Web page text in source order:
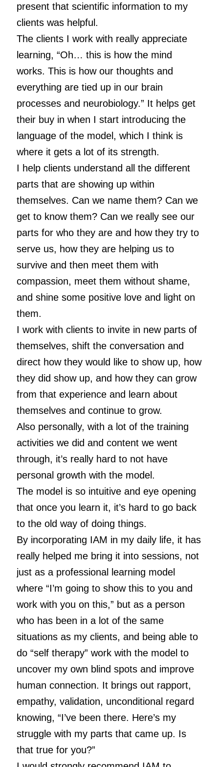
present that scientific information to my
clients was helpful.
The clients I work with really appreciate
learning, “Oh… this is how the mind
works. This is how our thoughts and
everything are tied up in our brain
processes and neurobiology.” It helps get
their buy in when I start introducing the
language of the model, which I think is
where it gets a lot of its strength.
I help clients understand all the different
parts that are showing up within
themselves. Can we name them? Can we
get to know them? Can we really see our
parts for who they are and how they try to
serve us, how they are helping us to
survive and then meet them with
compassion, meet them without shame,
and shine some positive love and light on
them.
I work with clients to invite in new parts of
themselves, shift the conversation and
direct how they would like to show up, how
they did show up, and how they can grow
from that experience and learn about
themselves and continue to grow.
Also personally, with a lot of the training
activities we did and content we went
through, it’s really hard to not have
personal growth with the model.
The model is so intuitive and eye opening
that once you learn it, it’s hard to go back
to the old way of doing things.
By incorporating IAM in my daily life, it has
really helped me bring it into sessions, not
just as a professional learning model
where “I’m going to show this to you and
work with you on this,” but as a person
who has been in a lot of the same
situations as my clients, and being able to
do “self therapy” work with the model to
uncover my own blind spots and improve
human connection. It brings out rapport,
empathy, validation, unconditional regard
knowing, “I’ve been there. Here’s my
struggle with my parts that came up. Is
that true for you?”